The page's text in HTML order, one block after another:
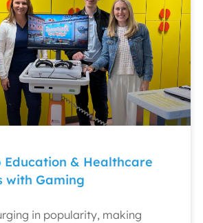
Education & Healthcare
with Gaming
in popularity, making